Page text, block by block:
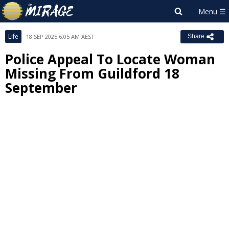
Life 18 SEP 2025 6:05 AM AEST Share
Police Appeal To Locate Woman
Missing From Guildford 18
September